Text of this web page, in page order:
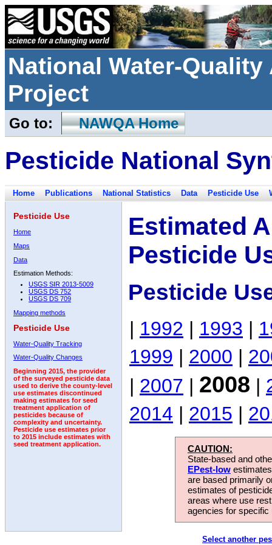
National Water-
Project
Go to: NAWQA Home
Pesticide National
Home Publications National Statistics Data Pesticide Use
Pesticide Use
Home
Maps
Data
Estimation Methods:
USGS SIR 2013-5009
USGS DS 752
USGS DS 709
Mapping methods
Pesticide Use
Water-Quality Tracking
Water-Quality Changes
Beginning 2015, the provider
of the surveyed pesticide data
used to derive the county-level
use estimates discontinued
making estimates for seed
treatment application of
pesticides because of
complexity and uncertainty.
Pesticide use estimates prior
to 2015 include estimates with
seed treatment application.
Estimated
Pesticide
Pesticide
| 1992 | 1993 |
1999 | 2000 |
| 2007 | 2008 |
2014 | 2015 |
CAUTION:
State-based and
EPest-low
are based primarily
estimates of
areas where use
agencies for
Select another